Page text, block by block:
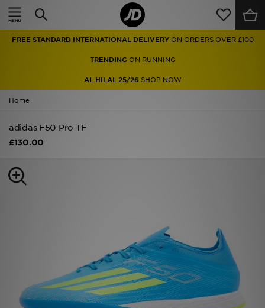
FREE STANDARD INTERNATIONAL DELIVERY ON ORDERS OVER £100
TRENDINGON RUNNING
AL HILAL 25/26 SHOP NOW
Home
adidas F50 Pro TF
£130.00
Home
Men
Women
Accessories
Sports